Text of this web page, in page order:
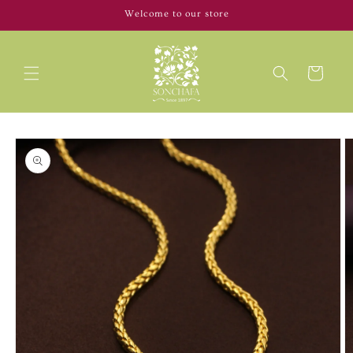
Welcome to our store
Cart
Skip to
product
information